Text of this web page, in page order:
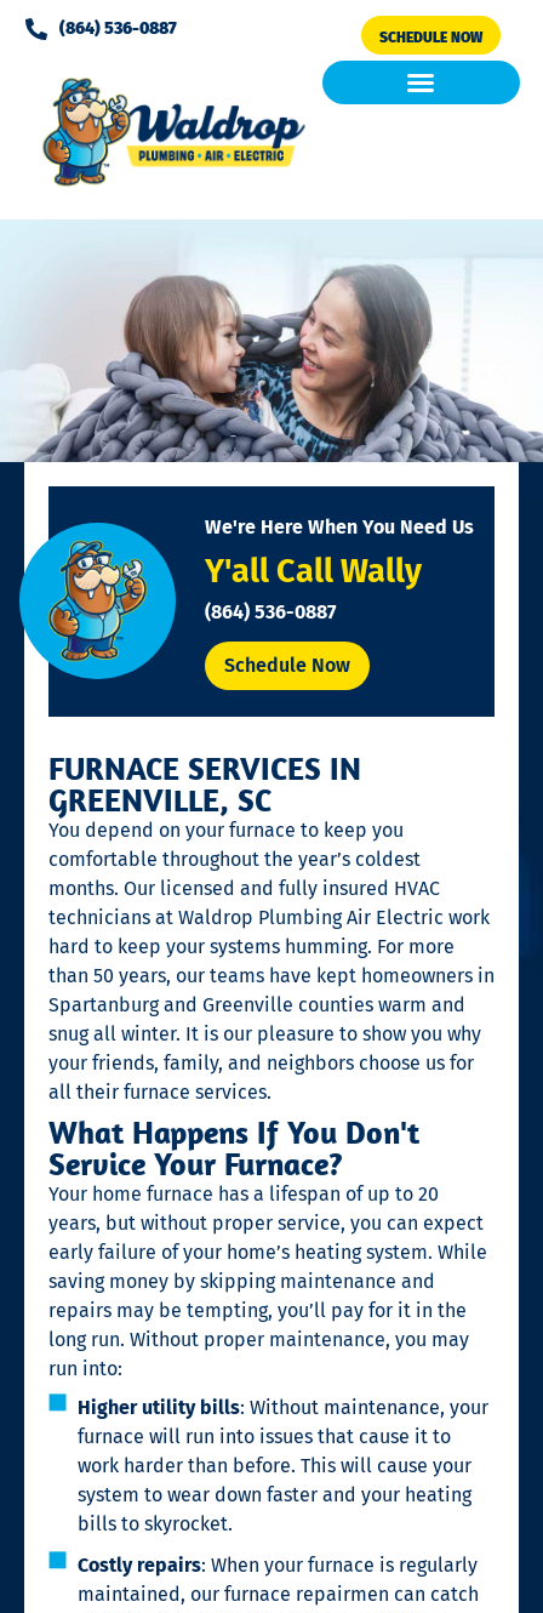
Please
note:
website
includes
accessibility
system.
(864) 536-0887 SCHEDULE NOW
We're Here When You Need Us
Y'all Call Wally
(864) 536-0887
Schedule Now
FURNACE SERVICES IN
GREENVILLE, SC
You depend on your furnace to keep you
comfortable throughout the year’s coldest
months. Our licensed and fully insured HVAC
technicians at Waldrop Plumbing Air Electric work
hard to keep your systems humming. For more
than 50 years, our teams have kept homeowners in
Spartanburg and Greenville counties warm and
snug all winter. It is our pleasure to show you why
your friends, family, and neighbors choose us for
all their furnace services.
What Happens If You Don't
Service Your Furnace?
Your home furnace has a lifespan of up to 20
years, but without proper service, you can expect
early failure of your home’s heating system. While
saving money by skipping maintenance and
repairs may be tempting, you’ll pay for it in the
long run. Without proper maintenance, you may
run into:
Higher utility bills: Without maintenance, your
furnace will run into issues that cause it to
work harder than before. This will cause your
system to wear down faster and your heating
bills to skyrocket.
Costly repairs: When your furnace is regularly
maintained, our furnace repairmen can catch